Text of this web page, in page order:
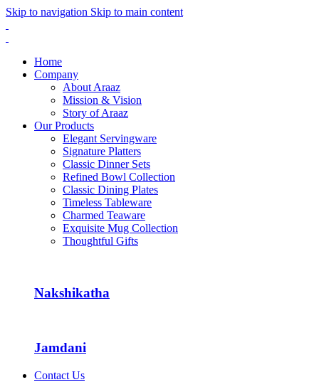
Skip to navigation Skip to main content
Home
Company
About Araaz
Mission & Vision
Story of Araaz
Our Products
Elegant Servingware
Signature Platters
Classic Dinner Sets
Refined Bowl Collection
Classic Dining Plates
Timeless Tableware
Charmed Teaware
Exquisite Mug Collection
Thoughtful Gifts
Nakshikatha
Jamdani
Contact Us